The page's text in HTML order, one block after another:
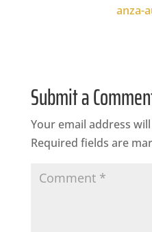
anza-
Submit a
Your email address
Required fields are